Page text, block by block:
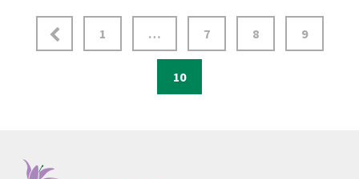
1 … 7 8 9
10